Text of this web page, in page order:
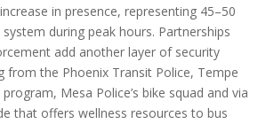
in presence, representing 45–50
during peak hours. Partnerships
add another layer of security
from the Phoenix Transit Police, Tempe
program, Mesa Police’s bike squad and via
that offers wellness resources to bus